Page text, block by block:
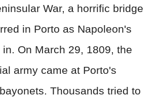
War, a horrific bridge
in Porto as Napoleon's
On March 29, 1809, the
army came at Porto's
Thousands tried to